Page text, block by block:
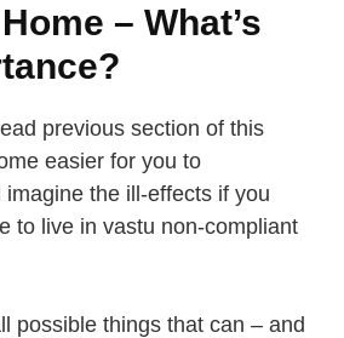
– What’s
previous section of this
easier for you to
the ill-effects if you
to live in vastu non-compliant
possible things that can – and